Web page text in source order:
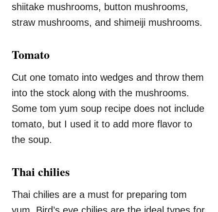
shiitake mushrooms, button mushrooms,
straw mushrooms, and shimeiji mushrooms.
Tomato
Cut one tomato into wedges and throw them
into the stock along with the mushrooms.
Some tom yum soup recipe does not include
tomato, but I used it to add more flavor to
the soup.
Thai chilies
Thai chilies are a must for preparing tom